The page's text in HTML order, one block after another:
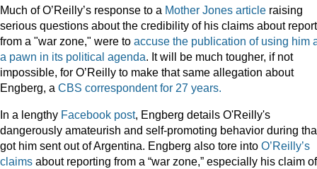
Much of O’Reilly’s response to a Mother Jones article raising
serious questions about the credibility of his claims about
from a "war zone," were to accuse the publication of using him
a pawn in its political agenda. It will be much tougher, if not
impossible, for O’Reilly to make that same allegation about
Engberg, a CBS correspondent for 27 years.
In a lengthy Facebook post, Engberg details O'Reilly's
dangerously amateurish and self-promoting behavior during
got him sent out of Argentina. Engberg also tore into O’Reilly’s
claims about reporting from a “war zone,” especially his claim of